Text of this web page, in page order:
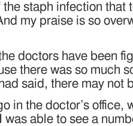
the staph infection
my praise is so
doctors have been
there was so much
said, there may not
in the doctor’s office,
able to see a